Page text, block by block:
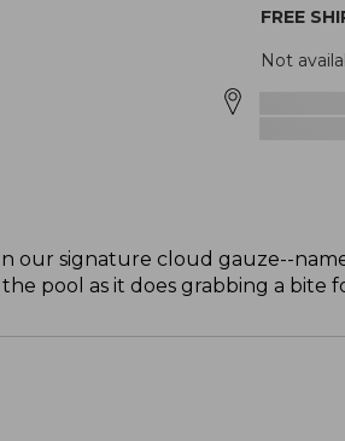
FREE
Not
our signature cloud gauze--
pool as it does grabbing a bite